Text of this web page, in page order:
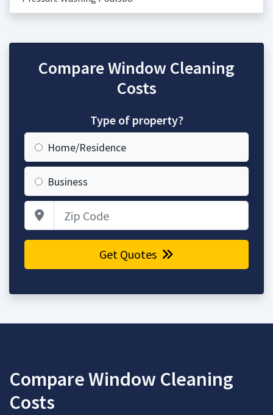
Compare Window Cleaning
Costs
Type of property?
Home/Residence
Business
Get Quotes
Compare Window Cleaning
Costs